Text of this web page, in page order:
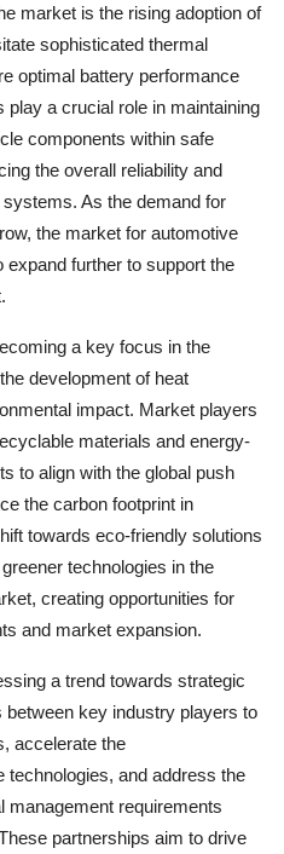
market is the rising adoption of
sophisticated thermal
optimal battery performance
a crucial role in maintaining
components within safe
the overall reliability and
As the demand for
the market for automotive
further to support the
a key focus in the
development of heat
impact. Market players
materials and energy-
to align with the global push
the carbon footprint in
towards eco-friendly solutions
technologies in the
creating opportunities for
and market expansion.
a trend towards strategic
key industry players to
accelerate the
and address the
management requirements
partnerships aim to drive